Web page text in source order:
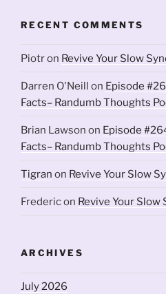
RECENT COMMENTS
Piotron Revive Your Slow
Darren O'Neill on Episode
Facts– Randumb Thoughts
Brian Lawson on Episode
Facts– Randumb Thoughts
Tigran on Revive Your Slow
Fredericon Revive Your Slow
ARCHIVES
July 2026